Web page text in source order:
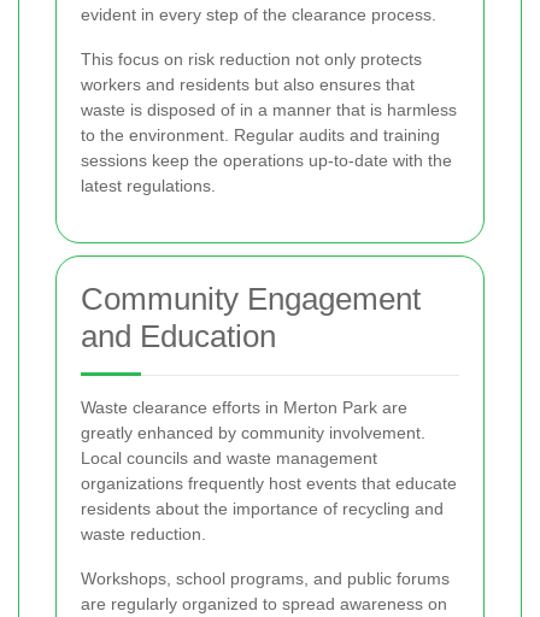
evident in every step of the clearance process.
This focus on risk reduction not only protects
workers and residents but also ensures that
waste is disposed of in a manner that is harmless
to the environment. Regular audits and training
sessions keep the operations up-to-date with the
latest regulations.
Community Engagement
and Education
Waste clearance efforts in Merton Park are
greatly enhanced by community involvement.
Local councils and waste management
organizations frequently host events that educate
residents about the importance of recycling and
waste reduction.
Workshops, school programs, and public forums
are regularly organized to spread awareness on